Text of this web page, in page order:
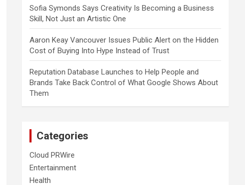
Sofia Symonds Says Creativity Is Becoming a Business
Skill, Not Just an Artistic One
Aaron Keay Vancouver Issues Public Alert on the Hidden
Cost of Buying Into Hype Instead of Trust
Reputation Database Launches to Help People and
Brands Take Back Control of What Google Shows About
Them
Categories
Cloud PRWire
Entertainment
Health